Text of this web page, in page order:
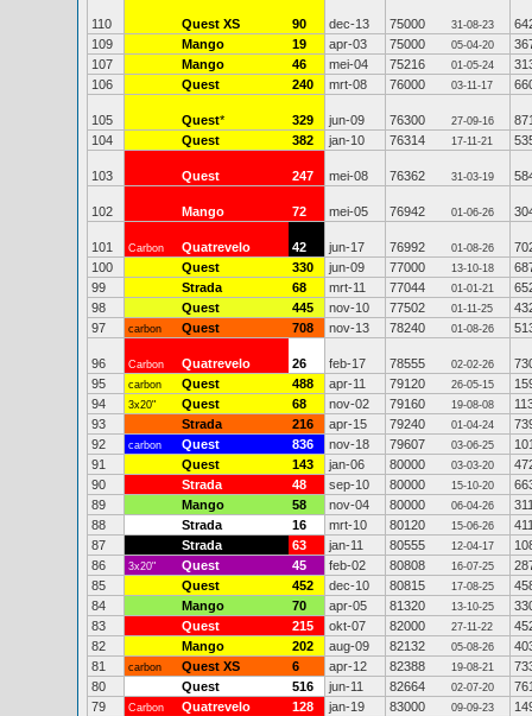
110 Quest XS 90 dec-13 75000 31-08-23
109
Mango 19 apr-03 75000 05-04-20
107
Mango 46 mei-04 75216 01-05-24
106
Quest 240 mrt-08 76000 03-11-17
105 Quest* 329 jun-09 76300 27-09-16
104
Quest 382 jan-10 76314 17-11-21
103 Quest 247 mei-08 76362 31-03-19
102 Mango 72 mei-05 76942 01-06-26
101 Carbon Quatrevelo 42 jun-17 76992 01-08-26
100
Quest 330 jun-09 77000 13-10-18
99
Strada 68 mrt-11 77044 01-01-21
98
Quest 445 nov-10 77502 01-11-25
97
carbon Quest 708 nov-13 78240 01-08-26
96 Carbon Quatrevelo 26 feb-17 78555 02-02-26
95
carbon Quest 488 apr-11 79120 26-05-15
94
3x20" Quest 68 nov-02 79160 19-08-08
93
Strada 216 apr-15 79240 01-04-24
92
carbon Quest 836 nov-18 79607 03-06-25
91
Quest 143 jan-06 80000 03-03-20
90
Strada 48 sep-10 80000 15-10-20
89
Mango 58 nov-04 80000 06-04-26
88
Strada 16 mrt-10 80120 15-06-26
87
Strada 63 jan-11 80555 12-04-17
86
3x20" Quest 45 feb-02 80808 16-07-25
85
Quest 452 dec-10 80815 17-08-25
84
Mango 70 apr-05 81320 13-10-25
83
Quest 215 okt-07 82000 27-11-22
82
Mango 202 aug-09 82132 05-08-26
81
carbon Quest XS 6 apr-12 82388 19-08-21
80
Quest 516 jun-11 82664 02-07-20
79
Carbon Quatrevelo 128 jan-19 83000 09-09-23